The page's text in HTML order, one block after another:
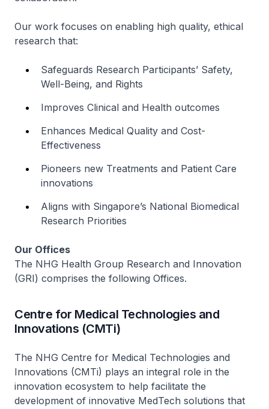
Our work focuses on enabling high quality, ethical
research that:
Safeguards Research Participants’ Safety,
Well-Being, and Rights
Improves Clinical and Health outcomes
Enhances Medical Quality and Cost-
Effectiveness
Pioneers new Treatments and Patient Care
innovations
Aligns with Singapore’s National Biomedical
Research Priorities
Our Offices
The NHG Health Group Research and Innovation
(GRI) comprises the following Offices.
Centre for Medical Technologies and
Innovations (CMTi)
The NHG Centre for Medical Technologies and
Innovations (CMTi) plays an integral role in the
innovation ecosystem to help facilitate the
development of innovative MedTech solutions that